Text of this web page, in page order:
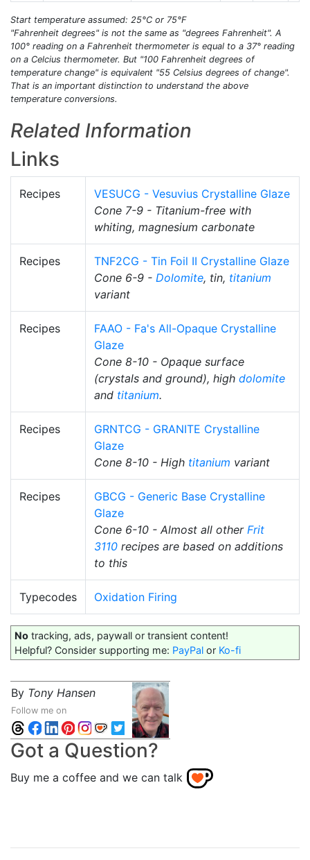
Start temperature assumed: 25°C or 75°F
"Fahrenheit degrees" is not the same as "degrees Fahrenheit". A
100° reading on a Fahrenheit thermometer is equal to a 37° reading
on a Celcius thermometer. But "100 Fahrenheit degrees of
temperature change" is equivalent "55 Celsius degrees of change".
That is an important distinction to understand the above
temperature conversions.
Related Information
Links
Recipes
VESUCG - Vesuvius Crystalline Glaze
Cone 7-9 - Titanium-free with
whiting, magnesium carbonate
Recipes
TNF2CG - Tin Foil II Crystalline Glaze
Cone 6-9 - Dolomite, tin, titanium
variant
Recipes
FAAO - Fa's All-Opaque Crystalline
Glaze
Cone 8-10 - Opaque surface
(crystals and ground), high dolomite
and titanium.
Recipes
GRNTCG - GRANITE Crystalline
Glaze
Cone 8-10 - High titanium variant
Recipes
GBCG - Generic Base Crystalline
Glaze
Cone 6-10 - Almost all other Frit
3110 recipes are based on additions
to this
Typecodes Oxidation Firing
No tracking, ads, paywall or transient content!
Helpful? Consider supporting me: PayPal or Ko-fi
By Tony Hansen
Follow me on
Got a Question?
Buy me a coffee and we can talk